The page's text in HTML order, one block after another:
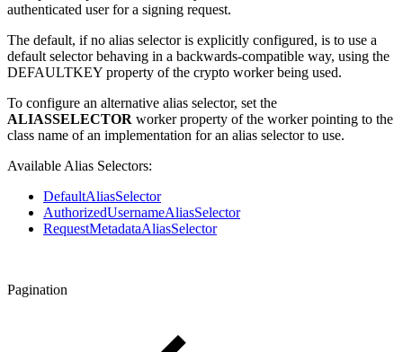
authenticated user for a signing request.
The default, if no alias selector is explicitly configured, is to use a
default selector behaving in a backwards-compatible way, using the
DEFAULTKEY property of the crypto worker being used.
To configure an alternative alias selector, set the
ALIASSELECTOR worker property of the worker pointing to the
class name of an implementation for an alias selector to use.
Available Alias Selectors:
DefaultAliasSelector
AuthorizedUsernameAliasSelector
RequestMetadataAliasSelector
Pagination